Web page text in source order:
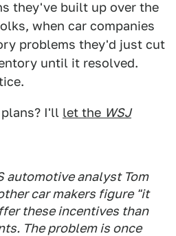
they've built up over the
when car companies
problems they'd just cut
until it resolved.
I'll let the WSJ
automotive analyst Tom
car makers figure "it
these incentives than
The problem is once